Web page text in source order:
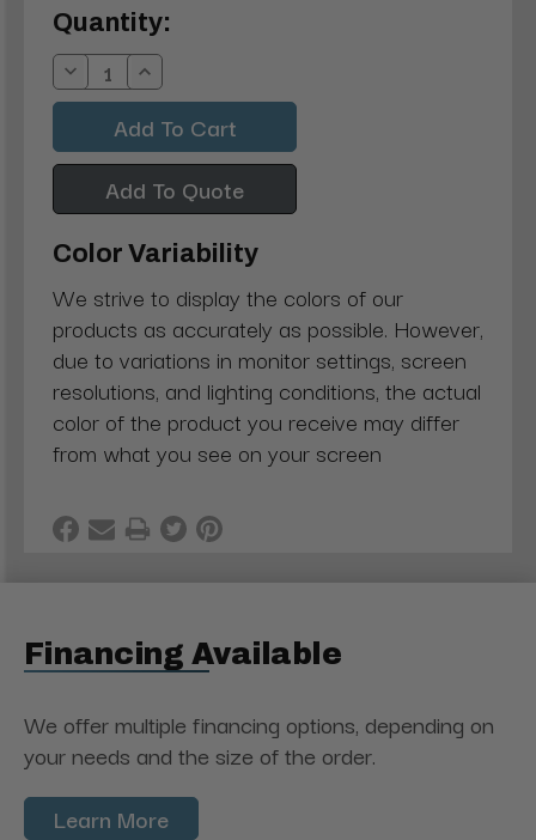
Current
Stock:
Quantity:
Decrease
Quantity:
Increase
Quantity:
Add To Quote
Color Variability
We strive to display the colors of our
products as accurately as possible. However,
due to variations in monitor settings, screen
resolutions, and lighting conditions, the actual
color of the product you receive may differ
from what you see on your screen
Financing Available
We offer multiple financing options, depending on
your needs and the size of the order.
Learn More